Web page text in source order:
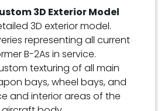
3D Exterior Model
3D exterior model.
representing all current
B-2As in service.
texturing of all main
bays, wheel bays, and
and interior areas of the